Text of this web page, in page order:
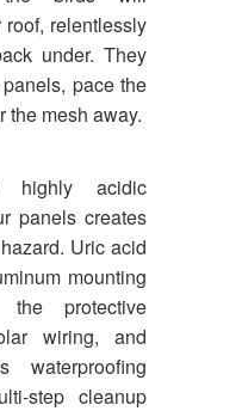
relentlessly
under. They
pace the
the mesh away.
highly acidic
panels creates
Uric acid
mounting
protective
wiring, and
waterproofing
step cleanup